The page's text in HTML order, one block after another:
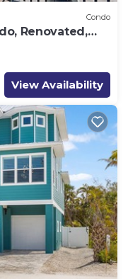
Condo
Renovated,
View Availability